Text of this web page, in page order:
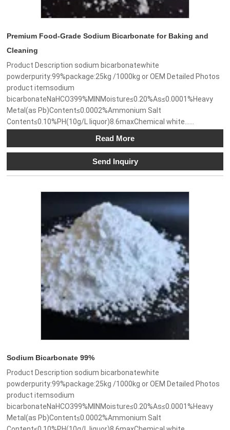
Premium Food-Grade Sodium Bicarbonate for Baking and
Cleaning
Product Description sodium bicarbonatewhite
powderpurity:99%package:25kg /1000kg or OEM Detailed Photos
product itemsodium
bicarbonateNaHCO399%MINMoisture≤0.20%As≤0.0001%Heavy
Metal(as Pb)Content≤0.0002%Ammonium Salt
Content≤0.10%PH(10g/L liquor)8.6maxChemical white......
Read More
Send Inquiry
Sodium Bicarbonate 99%
Product Description sodium bicarbonatewhite
powderpurity:99%package:25kg /1000kg or OEM Detailed Photos
product itemsodium
bicarbonateNaHCO399%MINMoisture≤0.20%As≤0.0001%Heavy
Metal(as Pb)Content≤0.0002%Ammonium Salt